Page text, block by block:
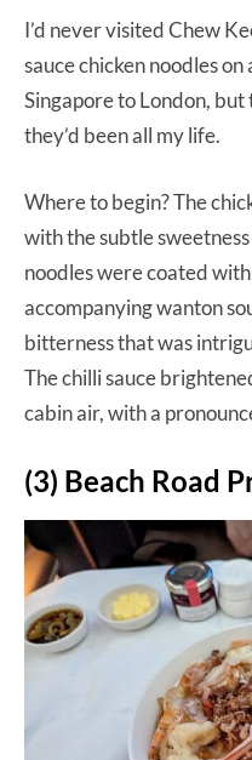
I’d never visited Chew
sauce chicken noodles
Singapore to London,
they’d been all my life.
Where to begin? The
with the subtle
noodles were coated
accompanying wanton
bitterness that was
The chilli sauce
cabin air, with a
(3) Beach Road